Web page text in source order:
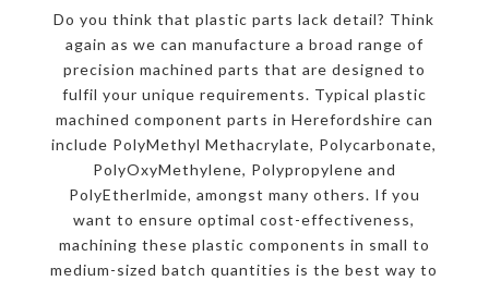
Do you think that plastic parts lack detail? Think
again as we can manufacture a broad range of
precision machined parts that are designed to
fulfil your unique requirements. Typical plastic
machined component parts in Herefordshire can
include PolyMethyl Methacrylate, Polycarbonate,
PolyOxyMethylene, Polypropylene and
PolyEtherlmide, amongst many others. If you
want to ensure optimal cost-effectiveness,
machining these plastic components in small to
medium-sized batch quantities is the best way to